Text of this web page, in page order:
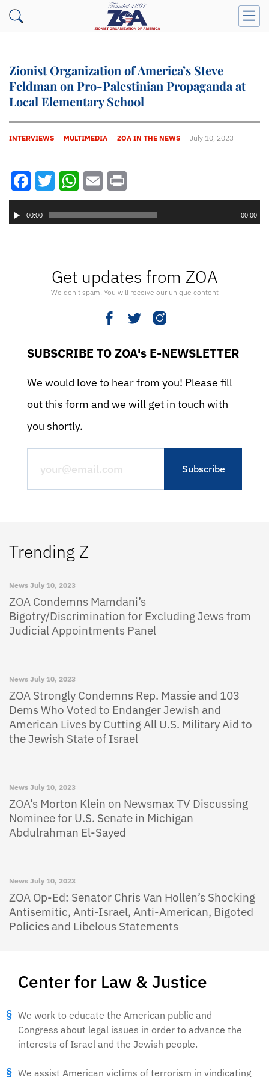
Zionist Organization of America’s Steve
Feldman on Pro-Palestinian Propaganda at
Local Elementary School
INTERVIEWS MULTIMEDIA ZOA IN THE NEWS July 10, 2023
Get updates from ZOA
We don’t spam. You will receive our unique content
SUBSCRIBE TO ZOA's E-NEWSLETTER
We would love to hear from you! Please fill
out this form and we will get in touch with
you shortly.
Center for Law & Justice
We work to educate the American public and
Congress about legal issues in order to advance the
interests of Israel and the Jewish people.
We assist American victims of terrorism in vindicating
Trending Z
News July 10, 2023
ZOA Condemns Mamdani’s
Bigotry/Discrimination for Excluding Jews from
Judicial Appointments Panel
News July 10, 2023
ZOA Strongly Condemns Rep. Massie and 103
Dems Who Voted to Endanger Jewish and
American Lives by Cutting All U.S. Military Aid to
the Jewish State of Israel
News July 10, 2023
ZOA’s Morton Klein on Newsmax TV Discussing
Nominee for U.S. Senate in Michigan
Abdulrahman El-Sayed
News July 10, 2023
ZOA Op-Ed: Senator Chris Van Hollen’s Shocking
Antisemitic, Anti-Israel, Anti-American, Bigoted
Policies and Libelous Statements
Facebook
Twitter
WhatsApp
Email
Player
00:00 00:00